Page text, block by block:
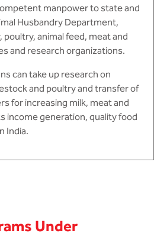
manpower to state and
Husbandry Department,
animal feed, meat and
and research organizations.
can take up research on
and poultry and transfer of
for increasing milk, meat and
income generation, quality food
India.
Under